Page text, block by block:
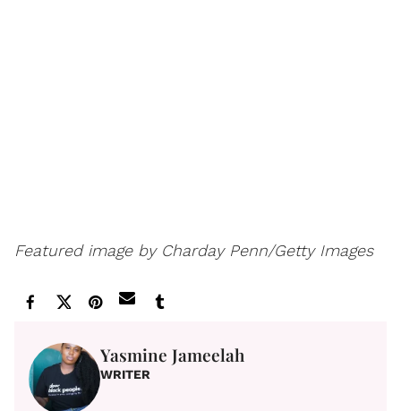
Featured image by Charday Penn/Getty Images
Yasmine Jameelah
WRITER